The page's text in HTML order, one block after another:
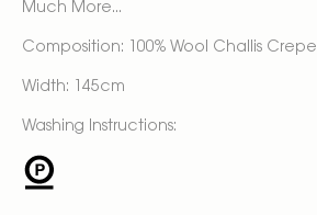
Much More...
Composition: 100% Wool Challis Crepe
Width: 145cm
Washing Instructions: